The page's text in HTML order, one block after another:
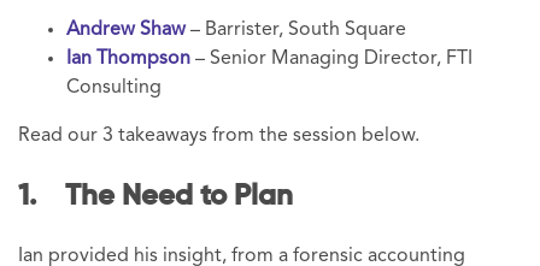
Andrew Shaw– Barrister, South Square
Ian Thompson – Senior Managing Director, FTI
Consulting
Read our 3 takeaways from the session below.
1. The Need to Plan
Ian provided his insight, from a forensic accounting